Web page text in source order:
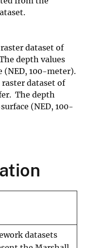
dataset of
depth values
(NED, 100-meter).
dataset of
The depth
(NED, 100-
datasets